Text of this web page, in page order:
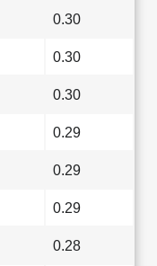
0.30
0.30
0.30
0.29
0.29
0.29
0.28